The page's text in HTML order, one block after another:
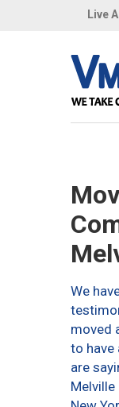
Live
We
moved
to have
are